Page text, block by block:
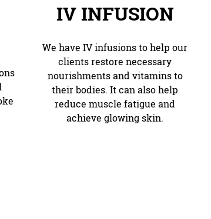
IV INFUSION
We have IV infusions to help our
clients restore necessary
nourishments and vitamins to
their bodies. It can also help
reduce muscle fatigue and
achieve glowing skin.